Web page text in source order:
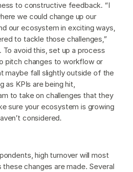
to constructive feedback. “I
we could change up our
our ecosystem in exciting ways,
to tackle those challenges,”
To avoid this, set up a process
pitch changes to workflow or
maybe fall slightly outside of the
as KPIs are being hit,
to take on challenges that they
sure your ecosystem is growing
considered.
high turnover will most
these changes are made. Several